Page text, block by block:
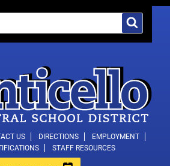
for:
CENTRAL SCHOOL
DISTRICT
US DIRECTIONS
EMPLOYMENT
STAFF RESOURCES